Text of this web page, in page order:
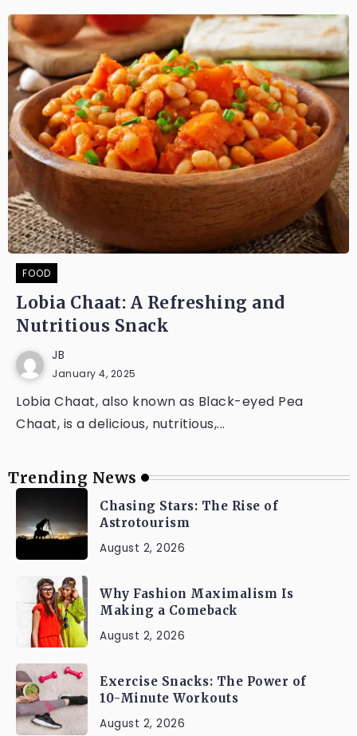
FOOD
Lobia Chaat: A Refreshing and
Nutritious Snack
JB
January 4, 2025
Lobia Chaat, also known as Black-eyed Pea
Chaat, is a delicious, nutritious,...
Trending News
Chasing Stars: The Rise of
Astrotourism
August 2, 2026
Why Fashion Maximalism Is
Making a Comeback
August 2, 2026
Exercise Snacks: The Power of
10-Minute Workouts
August 2, 2026